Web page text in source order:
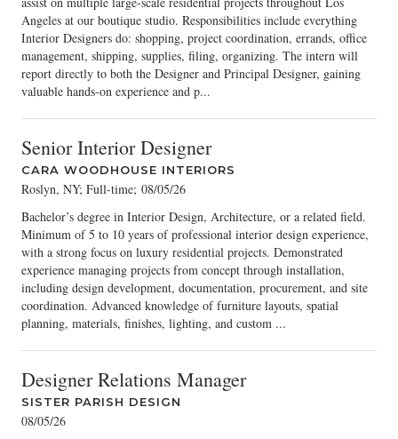
Angeles at our boutique studio. Responsibilities include everything
Interior Designers do: shopping, project coordination, errands, office
management, shipping, supplies, filing, organizing. The intern will
report directly to both the Designer and Principal Designer, gaining
valuable hands-on experience and p...
Senior Interior Designer
CARA WOODHOUSE INTERIORS
Roslyn, NY; Full-time; 08/05/26
Bachelor’s degree in Interior Design, Architecture, or a related field.
Minimum of 5 to 10 years of professional interior design experience,
with a strong focus on luxury residential projects. Demonstrated
experience managing projects from concept through installation,
including design development, documentation, procurement, and site
coordination. Advanced knowledge of furniture layouts, spatial
planning, materials, finishes, lighting, and custom ...
Designer Relations Manager
SISTER PARISH DESIGN
08/05/26